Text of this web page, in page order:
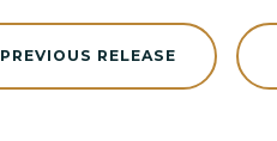
PREVIOUS RELEASE